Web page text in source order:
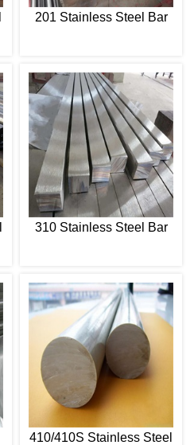
201 Stainless Steel Bar
310 Stainless Steel Bar
410/410S Stainless Steel